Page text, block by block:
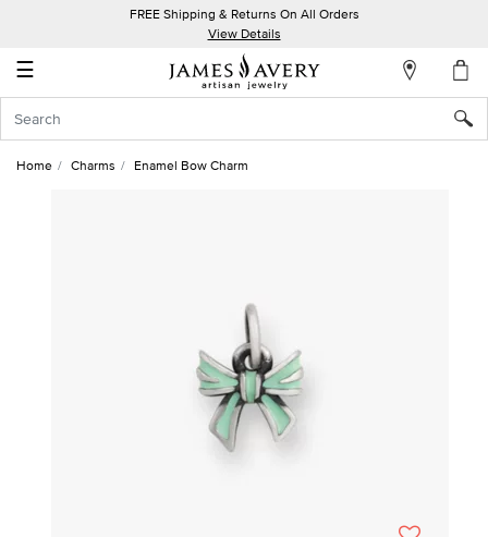
FREE Shipping & Returns On All Orders
View Details
☰
Account
In
Home Charms Enamel Bow Charm